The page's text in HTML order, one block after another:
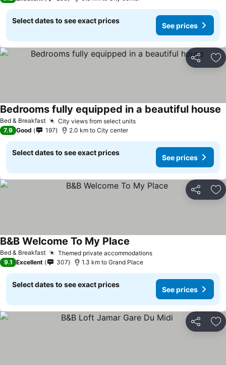
Select dates to see exact prices
See prices
Share
Bed & Breakfast City views from select units
Bedrooms fully equipped in a beautiful house
7.9 Good 197 2.0 km to City center
Select dates to see exact prices
See prices
Share
Bed & Breakfast Themed private accommodations
B&B Welcome To My Place
9.1 Excellent 307 1.3 km to Grand Place
Select dates to see exact prices
See prices
Share